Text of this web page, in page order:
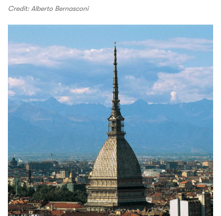
Credit: Alberto Bernasconi